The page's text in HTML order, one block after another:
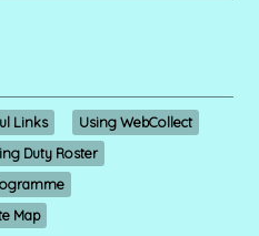
Links
Using WebCollect
Duty Roster
Map